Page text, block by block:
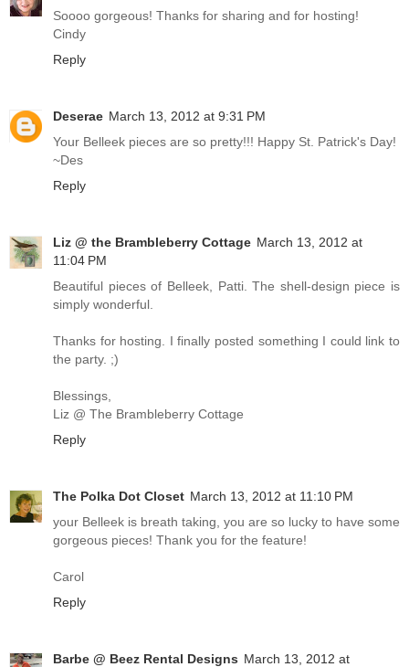
Soooo gorgeous! Thanks for sharing and for hosting!
Cindy
Reply
Deserae March 13, 2012 at 9:31 PM
Your Belleek pieces are so pretty!!! Happy St. Patrick's Day!
~Des
Reply
Liz @ the Brambleberry Cottage March 13, 2012 at
11:04 PM
Beautiful pieces of Belleek, Patti. The shell-design piece is
simply wonderful.
Thanks for hosting. I finally posted something I could link to
the party. ;)
Blessings,
Liz @ The Brambleberry Cottage
Reply
The Polka Dot Closet March 13, 2012 at 11:10 PM
your Belleek is breath taking, you are so lucky to have some
gorgeous pieces! Thank you for the feature!
Carol
Reply
Barbe @ Beez Rental Designs March 13, 2012 at